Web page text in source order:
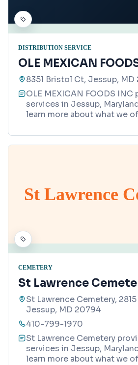
DISTRIBUTION SERVICE
OLE MEXICAN
8351 Bristol Ct, Jessup, MD
OLE MEXICAN FOODS
services in Jessup,
learn more about what we
St Lawrence
CEMETERY
St Lawrence
St Lawrence Cemetery,
Jessup, MD 20794
410-799-1970
St Lawrence Cemetery
services in Jessup,
learn more about what we